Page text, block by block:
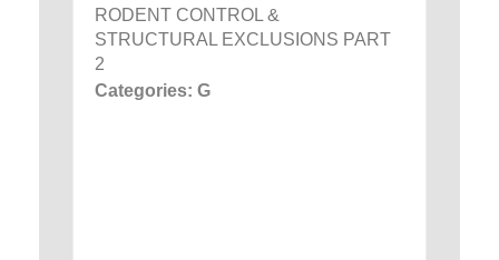
RODENT CONTROL &
STRUCTURAL EXCLUSIONS PART
2
Categories: G